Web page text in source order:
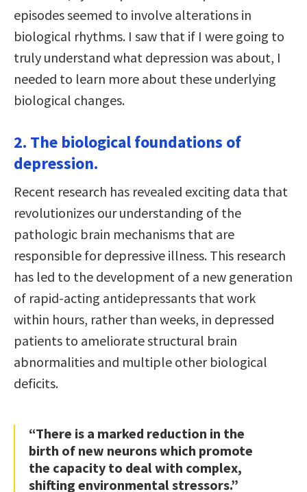
episodes seemed to involve alterations in
biological rhythms. I saw that if I were going to
truly understand what depression was about, I
needed to learn more about these underlying
biological changes.
2. The biological foundations of
depression.
Recent research has revealed exciting data that
revolutionizes our understanding of the
pathologic brain mechanisms that are
responsible for depressive illness. This research
has led to the development of a new generation
of rapid-acting antidepressants that work
within hours, rather than weeks, in depressed
patients to ameliorate structural brain
abnormalities and multiple other biological
deficits.
“There is a marked reduction in the
birth of new neurons which promote
the capacity to deal with complex,
shifting environmental stressors.”